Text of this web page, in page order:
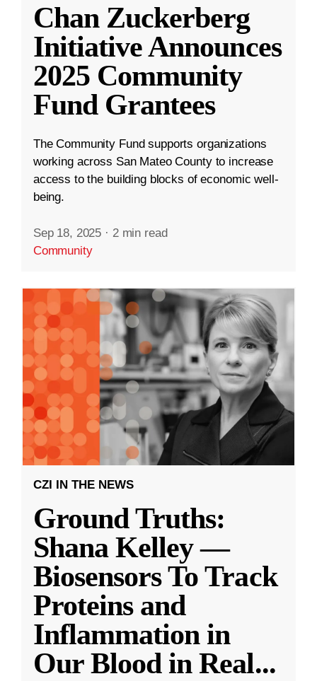
Chan Zuckerberg
Initiative Announces
2025 Community
Fund Grantees
The Community Fund supports organizations
working across San Mateo County to increase
access to the building blocks of economic well-
being.
Sep 18, 2025 · 2 min read
Community
CZI IN THE NEWS
Ground Truths:
Shana Kelley —
Biosensors To Track
Proteins and
Inflammation in
Our Blood in Real...